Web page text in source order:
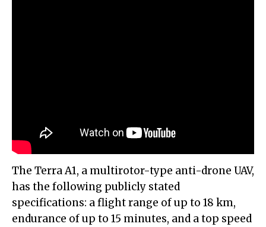
The Terra A1, a multirotor-type anti-drone UAV,
has the following publicly stated
specifications: a flight range of up to 18 km,
endurance of up to 15 minutes, and a top speed